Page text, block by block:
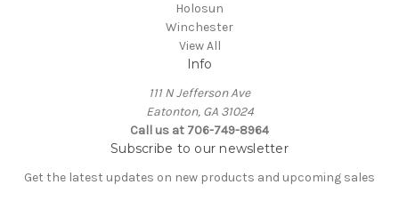
Holosun
Winchester
View All
Info
111 N Jefferson Ave
Eatonton, GA 31024
Call us at 706-749-8964
Subscribe to our newsletter
Get the latest updates on new products and upcoming sales